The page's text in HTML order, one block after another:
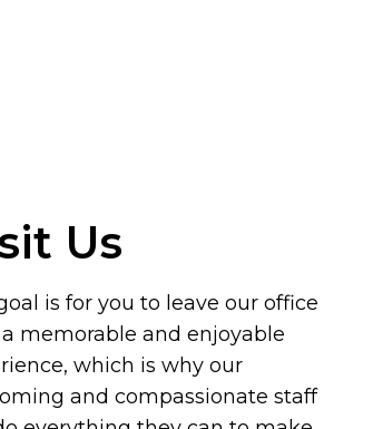
Us
is for you to leave our office
memorable and enjoyable
which is why our
and compassionate staff